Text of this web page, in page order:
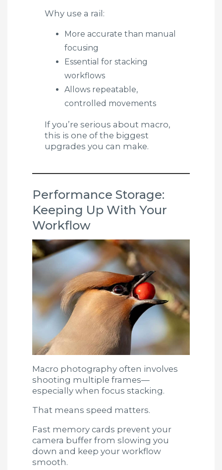
Why use a rail:
More accurate than manual
focusing
Essential for stacking
workflows
Allows repeatable,
controlled movements
If you’re serious about macro,
this is one of the biggest
upgrades you can make.
Performance Storage:
Keeping Up With Your
Workflow
Macro photography often involves
shooting multiple frames—
especially when focus stacking.
That means speed matters.
Fast memory cards prevent your
camera buffer from slowing you
down and keep your workflow
smooth.